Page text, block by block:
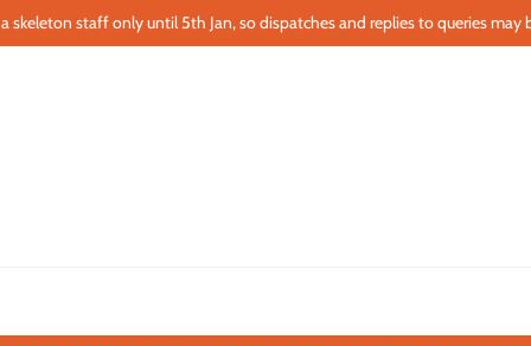
skeleton staff only until 5th Jan, so dispatches and replies to queries may